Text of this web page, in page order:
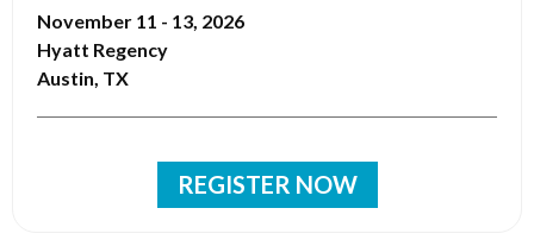
November 11 - 13, 2026
Hyatt Regency
Austin, TX
REGISTER NOW